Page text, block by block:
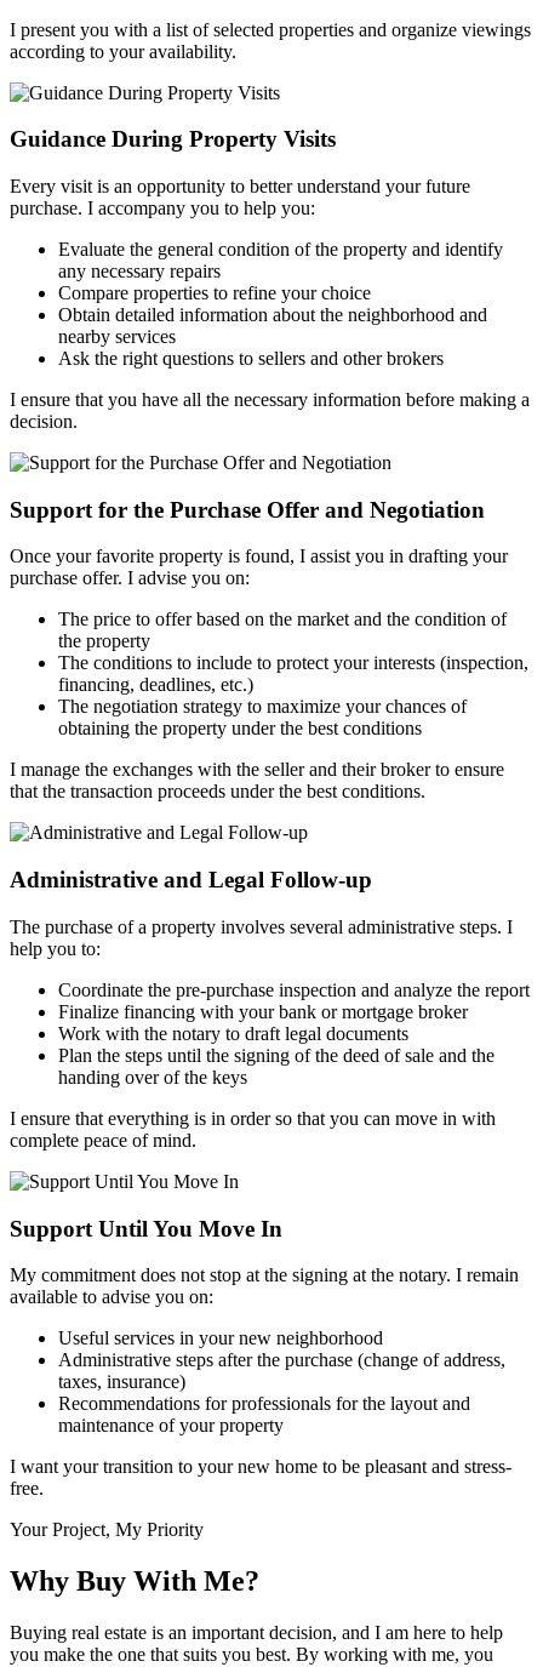
I present you with a list of selected properties and organize viewings
according to your availability.
Guidance During Property Visits
Every visit is an opportunity to better understand your future
purchase. I accompany you to help you:
Evaluate the general condition of the property and identify
any necessary repairs
Compare properties to refine your choice
Obtain detailed information about the neighborhood and
nearby services
Ask the right questions to sellers and other brokers
I ensure that you have all the necessary information before making a
decision.
Support for the Purchase Offer and Negotiation
Once your favorite property is found, I assist you in drafting your
purchase offer. I advise you on:
The price to offer based on the market and the condition of
the property
The conditions to include to protect your interests (inspection,
financing, deadlines, etc.)
The negotiation strategy to maximize your chances of
obtaining the property under the best conditions
I manage the exchanges with the seller and their broker to ensure
that the transaction proceeds under the best conditions.
Administrative and Legal Follow-up
The purchase of a property involves several administrative steps. I
help you to:
Coordinate the pre-purchase inspection and analyze the report
Finalize financing with your bank or mortgage broker
Work with the notary to draft legal documents
Plan the steps until the signing of the deed of sale and the
handing over of the keys
I ensure that everything is in order so that you can move in with
complete peace of mind.
Support Until You Move In
My commitment does not stop at the signing at the notary. I remain
available to advise you on:
Useful services in your new neighborhood
Administrative steps after the purchase (change of address,
taxes, insurance)
Recommendations for professionals for the layout and
maintenance of your property
I want your transition to your new home to be pleasant and stress-
free.
Your Project, My Priority
Why Buy With Me?
Buying real estate is an important decision, and I am here to help
you make the one that suits you best. By working with me, you